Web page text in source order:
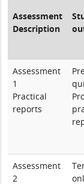
Assessment
Description
Assessment
1
Practical
reports
Assessment
2